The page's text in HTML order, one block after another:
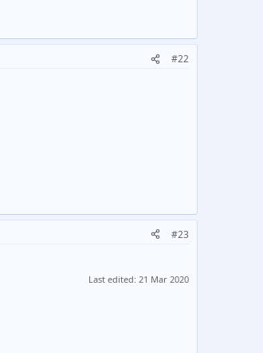
#22
#23
Last edited: 21 Mar 2020